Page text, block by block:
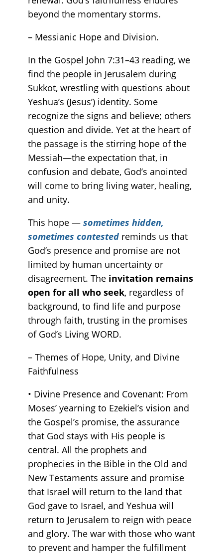
beyond the momentary storms.
– Messianic Hope and Division.
In the Gospel John 7:31–43 reading, we
find the people in Jerusalem during
Sukkot, wrestling with questions about
Yeshua’s (Jesus’) identity. Some
recognize the signs and believe; others
question and divide. Yet at the heart of
the passage is the stirring hope of the
Messiah—the expectation that, in
confusion and debate, God’s anointed
will come to bring living water, healing,
and unity.
This hope — sometimes hidden,
sometimes contested reminds us that
God’s presence and promise are not
limited by human uncertainty or
disagreement. The invitation remains
open for all who seek, regardless of
background, to find life and purpose
through faith, trusting in the promises
of God’s Living WORD.
– Themes of Hope, Unity, and Divine
Faithfulness
• Divine Presence and Covenant: From
Moses’ yearning to Ezekiel’s vision and
the Gospel’s promise, the assurance
that God stays with His people is
central. All the prophets and
prophecies in the Bible in the Old and
New Testaments assure and promise
that Israel will return to the land that
God gave to Israel, and Yeshua will
return to Jerusalem to reign with peace
and glory. The war with those who want
to prevent and hamper the fulfillment